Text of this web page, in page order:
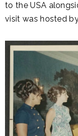
to the USA
visit was hosted